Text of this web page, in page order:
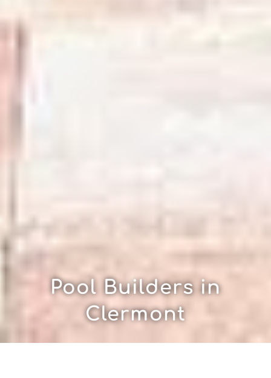
Pool Builders in
Clermont